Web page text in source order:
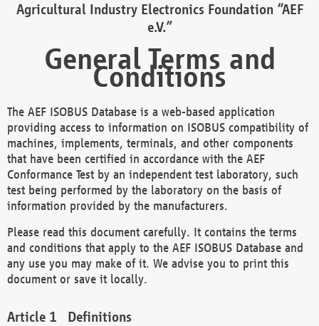
Agricultural Industry Electronics Foundation “AEF
e.V.”
General Terms and
Conditions
The AEF ISOBUS Database is a web-based application
providing access to information on ISOBUS compatibility of
machines, implements, terminals, and other components
that have been certified in accordance with the AEF
Conformance Test by an independent test laboratory, such
test being performed by the laboratory on the basis of
information provided by the manufacturers.
Please read this document carefully. It contains the terms
and conditions that apply to the AEF ISOBUS Database and
any use you may make of it. We advise you to print this
document or save it locally.
Definitions